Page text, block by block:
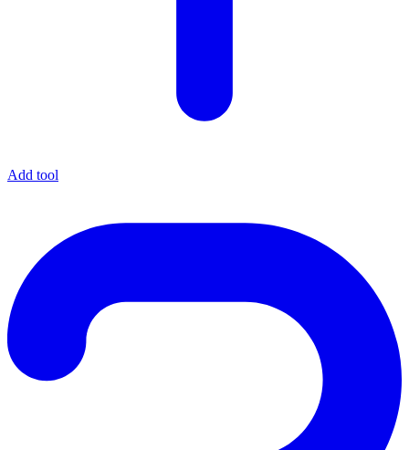
Add tool